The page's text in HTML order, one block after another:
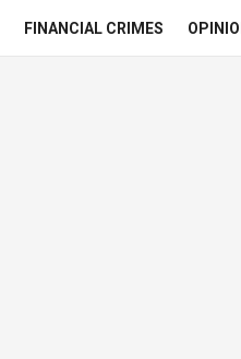
FINANCIAL CRIMES